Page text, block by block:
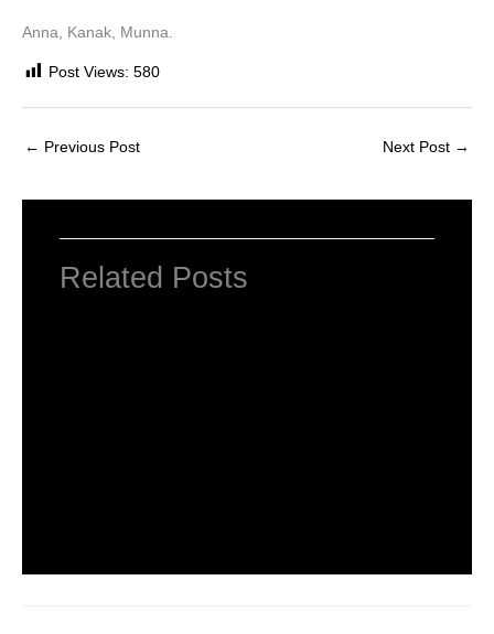
Anna, Kanak, Munna.
Post Views: 580
← Previous Post Next Post →
Related Posts